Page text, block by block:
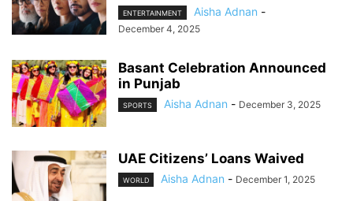
ENTERTAINMENT Aisha Adnan -
December 4, 2025
Basant Celebration Announced
in Punjab
SPORTS Aisha Adnan - December 3, 2025
UAE Citizens’ Loans Waived
WORLD Aisha Adnan - December 1, 2025